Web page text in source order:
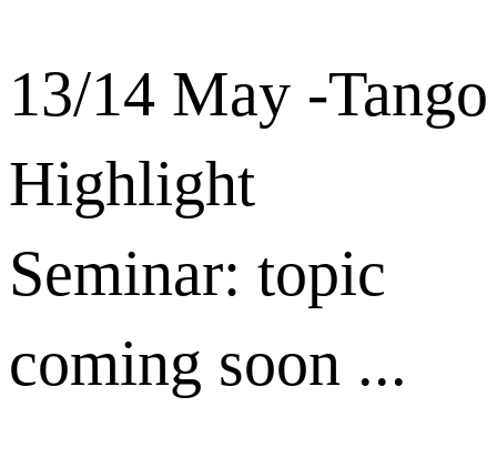
13/14 May -Tango
Highlight
Seminar: topic
coming soon ...